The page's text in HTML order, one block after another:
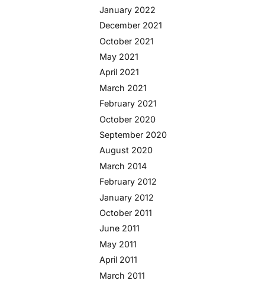
January 2022
December 2021
October 2021
May 2021
April 2021
March 2021
February 2021
October 2020
September 2020
August 2020
March 2014
February 2012
January 2012
October 2011
June 2011
May 2011
April 2011
March 2011